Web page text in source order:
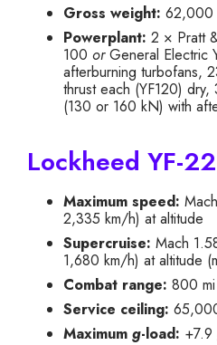
Gross weight: 62,000
Powerplant: 2 × Pratt
100 orGeneral Electric
afterburning turbofans,
thrust each (YF120)
(130 or 160 kN) with
Lockheed YF-
Maximum speed:
2,335 km/h) at altitude
Supercruise: Mach
1,680 km/h) at altitude
Combat range: 800
Service ceiling:
Maximum g-load: +7.9